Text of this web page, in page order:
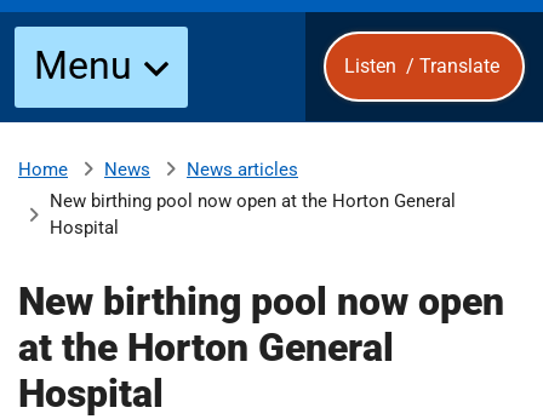
n
r
s
o
p
S
u
Menu Listen / Translate
Home News
News articles
New birthing pool now open at the Horton General
Hospital
New birthing pool now open
at the Horton General
Hospital